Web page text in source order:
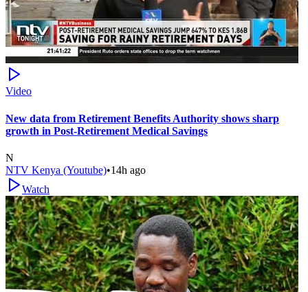
Video
New data from Retirement Benefits Authority shows sharp
growth in Post-Retirement Medical Savings
N
NTV Kenya (Youtube)•14h ago
Watch